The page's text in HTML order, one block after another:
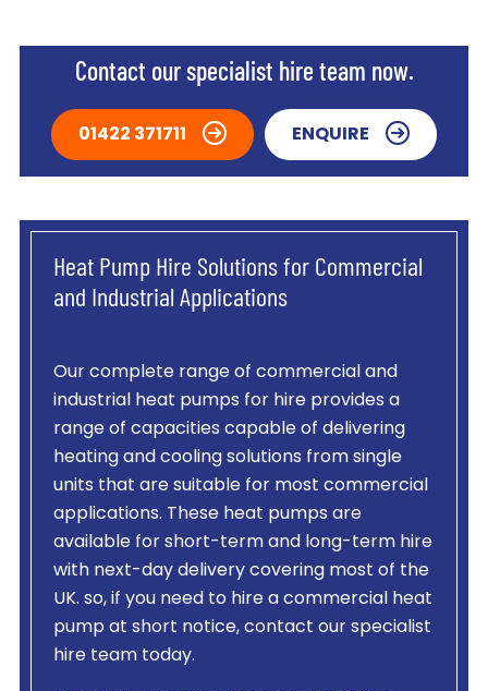
Contact our specialist hire team now.
01422 371711 ENQUIRE
Heat Pump Hire Solutions for Commercial
and Industrial Applications
Our complete range of commercial and
industrial heat pumps for hire provides a
range of capacities capable of delivering
heating and cooling solutions from single
units that are suitable for most commercial
applications. These heat pumps are
available for short-term and long-term hire
with next-day delivery covering most of the
UK. so, if you need to hire a commercial heat
pump at short notice, contact our specialist
hire team today.